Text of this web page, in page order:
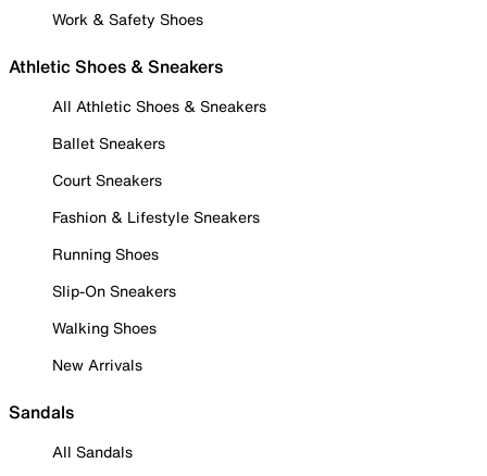
Work & Safety Shoes
Athletic Shoes & Sneakers
All Athletic Shoes & Sneakers
Ballet Sneakers
Court Sneakers
Fashion & Lifestyle Sneakers
Running Shoes
Slip-On Sneakers
Walking Shoes
New Arrivals
Sandals
All Sandals